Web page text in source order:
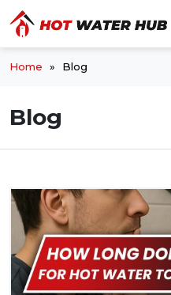
Home » Blog
Blog